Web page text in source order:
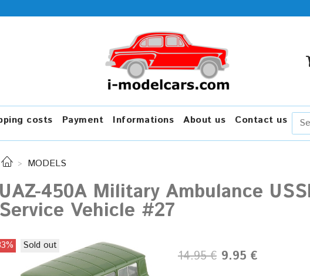
costs Payment Informations About us Contact us
MODELS
UAZ-450A Military Ambulance
Service Vehicle #27
Sold out
14.95 € 9.95 €